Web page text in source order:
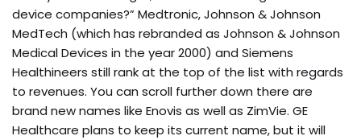
device companies?” Medtronic, Johnson & Johnson
MedTech (which has rebranded as Johnson & Johnson
Medical Devices in the year 2000) and Siemens
Healthineers still rank at the top of the list with regards
to revenues. You can scroll further down there are
brand new names like Enovis as well as ZimVie. GE
Healthcare plans to keep its current name, but it will